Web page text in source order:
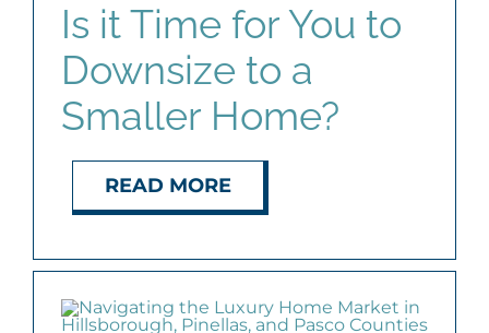
Is it Time for You to
Downsize to a
Smaller Home?
READ MORE